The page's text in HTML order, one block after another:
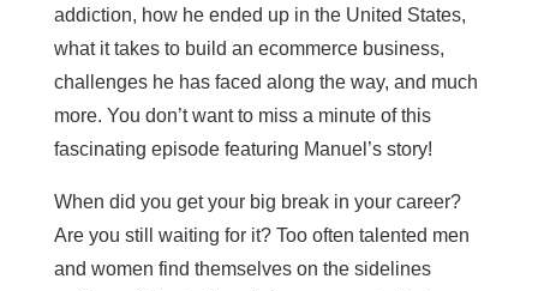
addiction, how he ended up in the United States,
what it takes to build an ecommerce business,
challenges he has faced along the way, and much
more. You don’t want to miss a minute of this
fascinating episode featuring Manuel’s story!
When did you get your big break in your career?
Are you still waiting for it? Too often talented men
and women find themselves on the sidelines